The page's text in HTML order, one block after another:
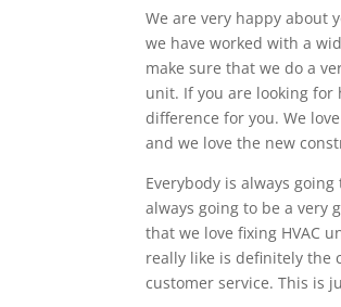
We are very happy about
we have worked with a
make sure that we do a
unit. If you are looking for
difference for you. We
and we love the new
Everybody is always
always going to be a very
that we love fixing HVAC
really like is definitely the
customer service. This is